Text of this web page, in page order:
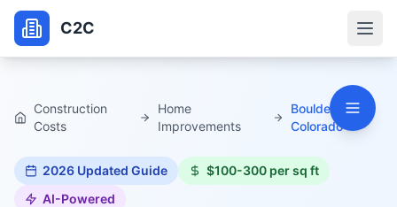
C2C
Construction
Costs
Home
Improvements
Boulder,
Colorado
2026 Updated Guide
$100-300 per sq ft
AI-Powered